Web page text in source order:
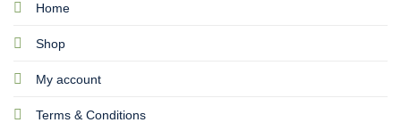
Home
Shop
My account
Terms & Conditions